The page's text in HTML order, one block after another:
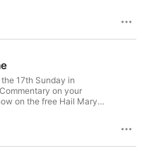
this
of Mater Dei
17th Sunday in
on your
on the free Hail Mary
this
of Mater Dei